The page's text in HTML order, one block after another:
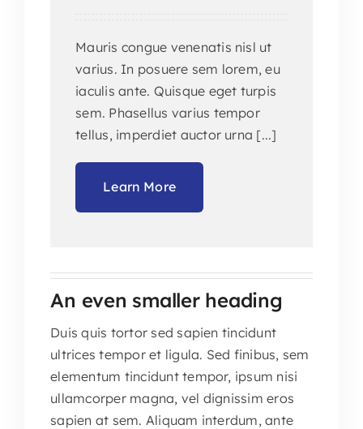
Mauris congue venenatis nisl ut
varius. In posuere sem lorem, eu
iaculis ante. Quisque eget turpis
sem. Phasellus varius tempor
tellus, imperdiet auctor urna [...]
Learn More
An even smaller heading
Duis quis tortor sed sapien tincidunt
ultrices tempor et ligula. Sed finibus, sem
elementum tincidunt tempor, ipsum nisi
ullamcorper magna, vel dignissim eros
sapien at sem. Aliquam interdum, ante